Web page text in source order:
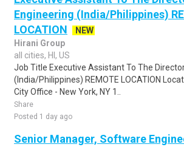
Engineering (India/Philippines)
LOCATION
NEW
Hirani Group
all cities, HI, US
Job Title Executive Assistant To The
(India/Philippines) REMOTE LOCATION
City Office - New York, NY 1..
Share
Posted 1 day ago
Senior Manager, Software